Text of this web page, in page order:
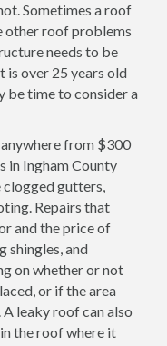
Sometimes a roof
other roof problems
needs to be
is over 25 years old
be time to consider a
from $300
in Ingham County
clogged gutters,
Repairs that
and the price of
shingles, and
on whether or not
or if the area
leaky roof can also
the roof where it